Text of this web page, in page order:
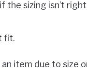
the sizing isn’t
fit.
item due to size